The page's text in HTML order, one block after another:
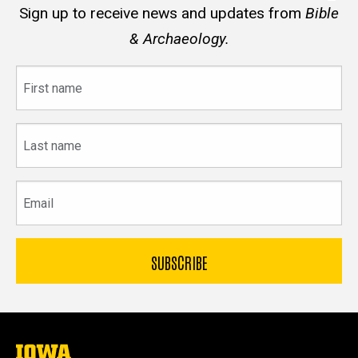
Sign up to receive news and updates from Bible
& Archaeology.
name
name
The